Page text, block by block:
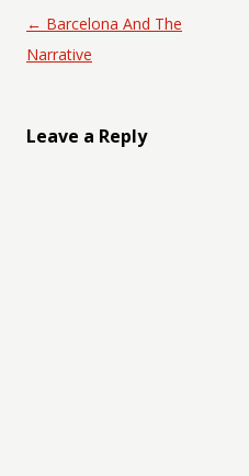
Post navigation
← Barcelona And The
Narrative
Leave a Reply